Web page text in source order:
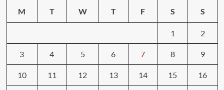
M
T W T F S S
1 2
3 4 5 6 7 8 9
10 11 12 13 14 15 16